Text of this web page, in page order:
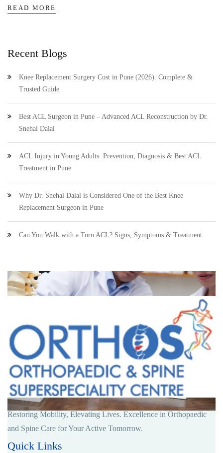
READ MORE
Recent Blogs
Knee Replacement Surgery Cost in Pune (2026): Complete &
Trusted Guide
Best ACL Surgeon in Pune – Advanced ACL Reconstruction by Dr.
Snehal Dalal
ACL Injury in Young Adults: Prevention, Diagnosis & Best ACL
Treatment in Pune
Why Dr. Snehal Dalal is Considered One of the Best Knee
Replacement Surgeon in Pune
Can You Walk with a Torn ACL? Signs, Symptoms & Treatment
Restoring Mobility, Elevating Lives. Excellence in Orthopaedic
and Spine Care for Your Active Tomorrow.
Quick Links